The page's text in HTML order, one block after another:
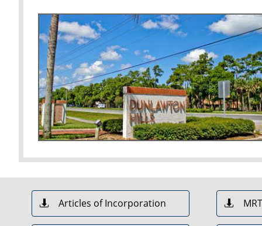
Articles of Incorporation
 